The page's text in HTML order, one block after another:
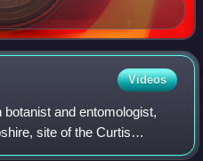
Videos
and entomologist,
site of the Curtis